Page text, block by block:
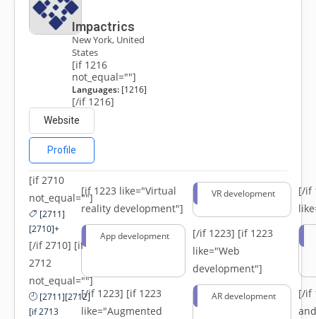
Impactrics
New York, United
States
[if 1216
not_equal=""]
Languages:[1216]
[/if 1216]
Website
Profile
[if 2710
not_equal=""]
[2711]
[2710]+
[/if 2710] [if
2712
not_equal=""]
[2711][2712]
[if 2713
[if 1223 like="Virtual
reality development"]
VR development
[/if
App development [/if 1223] [if 1223
like="Web
development"]
[/if 1223] [if 1223
like="Augmented
AR development
[/if